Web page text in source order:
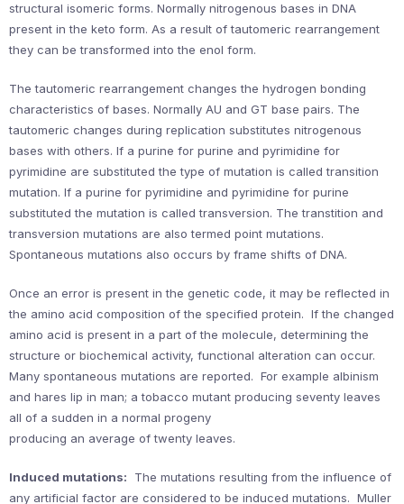
structural isomeric forms. Normally nitrogenous bases in DNA
present in the keto form. As a result of tautomeric rearrangement
they can be transformed into the enol form.
The tautomeric rearrangement changes the hydrogen bonding
characteristics of bases. Normally AU and GT base pairs. The
tautomeric changes during replication substitutes nitrogenous
bases with others. If a purine for purine and pyrimidine for
pyrimidine are substituted the type of mutation is called transition
mutation. If a purine for pyrimidine and pyrimidine for purine
substituted the mutation is called transversion. The transtition and
transversion mutations are also termed point mutations.
Spontaneous mutations also occurs by frame shifts of DNA.
Once an error is present in the genetic code, it may be reflected in
the amino acid composition of the specified protein. If the changed
amino acid is present in a part of the molecule, determining the
structure or biochemical activity, functional alteration can occur.
Many spontaneous mutations are reported. For example albinism
and hares lip in man; a tobacco mutant producing seventy leaves
all of a sudden in a normal progeny
producing an average of twenty leaves.
Induced mutations: The mutations resulting from the influence of
any artificial factor are considered to be induced mutations. Muller